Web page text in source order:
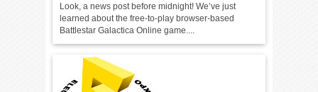
Look, a news post before midnight! We’ve just
learned about the free-to-play browser-based
Battlestar Galactica Online game....